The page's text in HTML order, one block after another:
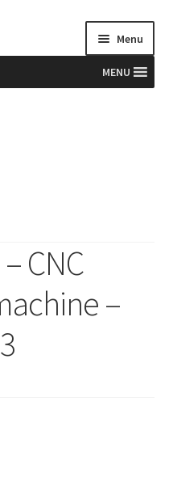
Menu
MENU
CNC
–